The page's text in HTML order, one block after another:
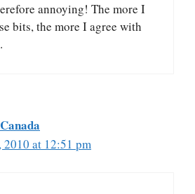
annoying! The more I
bits, the more I agree with
2010 at 12:51 pm